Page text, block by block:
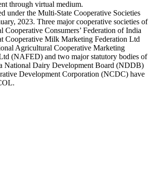
through virtual medium.
under the Multi-State Cooperative Societies
2023. Three major cooperative societies of
Cooperative Consumers’ Federation of India
Cooperative Milk Marketing Federation Ltd
Agricultural Cooperative Marketing
(NAFED) and two major statutory bodies of
National Dairy Development Board (NDDB)
Development Corporation (NCDC) have